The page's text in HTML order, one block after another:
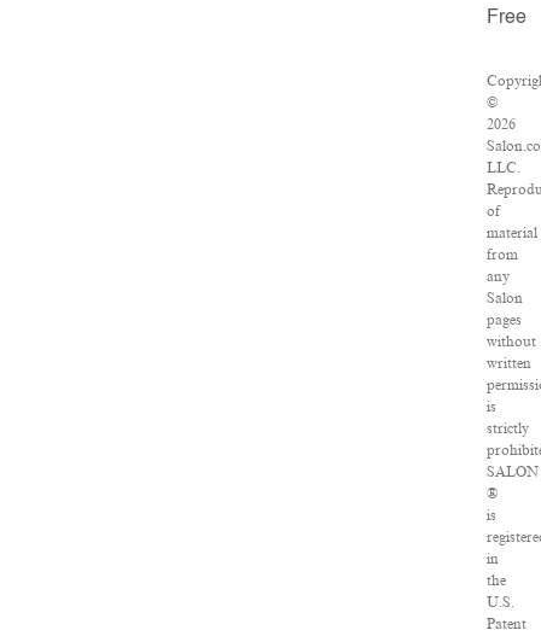
Free
©
2026
LLC.
of
material
from
any
Salon
pages
without
written
is
strictly
SALON
®
is
in
the
U.S.
Patent